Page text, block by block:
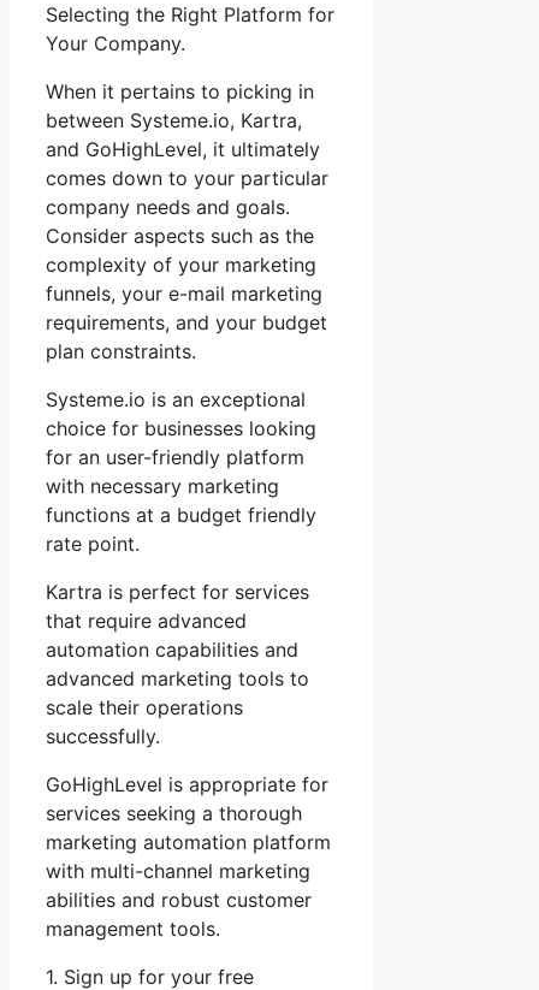
Selecting the Right Platform for
Your Company.
When it pertains to picking in
between Systeme.io, Kartra,
and GoHighLevel, it ultimately
comes down to your particular
company needs and goals.
Consider aspects such as the
complexity of your marketing
funnels, your e-mail marketing
requirements, and your budget
plan constraints.
Systeme.io is an exceptional
choice for businesses looking
for an user-friendly platform
with necessary marketing
functions at a budget friendly
rate point.
Kartra is perfect for services
that require advanced
automation capabilities and
advanced marketing tools to
scale their operations
successfully.
GoHighLevel is appropriate for
services seeking a thorough
marketing automation platform
with multi-channel marketing
abilities and robust customer
management tools.
1. Sign up for your free